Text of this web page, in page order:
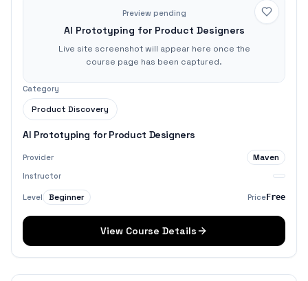
Preview pending
AI Prototyping for Product Designers
Live site screenshot will appear here once the
course page has been captured.
Category
Product Discovery
AI Prototyping for Product Designers
Provider Maven
Instructor
Level Beginner PriceFree
View Course Details